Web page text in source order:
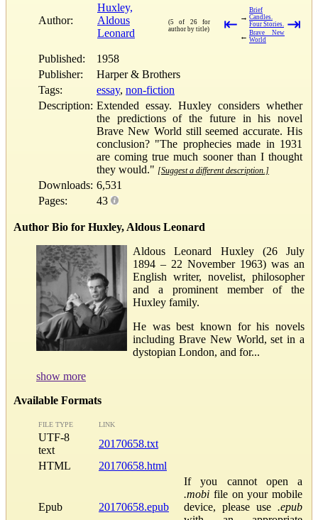
Author:
Huxley,
Aldous
Leonard
(5 of 26 for
author by title)
⇤ →
Brief
Candles.
Four Stories.
← Brave New
World
⇥
Published:
1958
Publisher:
Harper & Brothers
Tags:
essay, non-fiction
Description: Extended essay. Huxley considers whether
the predictions of the future in his novel
Brave New World still seemed accurate. His
conclusion? "The prophecies made in 1931
are coming true much sooner than I thought
they would." [Suggest a different description.]
Downloads: 6,531
Pages:
43
Author Bio for Huxley, Aldous Leonard
Aldous Leonard Huxley (26 July
1894 – 22 November 1963) was an
English writer, novelist, philosopher
and a prominent member of the
Huxley family.
He was best known for his novels
including Brave New World, set in a
dystopian London, and for...
show more
Available Formats
FILE TYPE LINK
UTF-8
text
20170658.txt
HTML
20170658.html
Epub 20170658.epub
If you cannot open a
.mobi file on your mobile
device, please use .epub